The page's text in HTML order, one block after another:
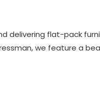
delivering flat-pack
we feature a